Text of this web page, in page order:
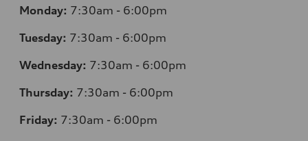
Monday: 7:30am - 6:00pm
Tuesday: 7:30am - 6:00pm
Wednesday: 7:30am - 6:00pm
Thursday: 7:30am - 6:00pm
Friday: 7:30am - 6:00pm